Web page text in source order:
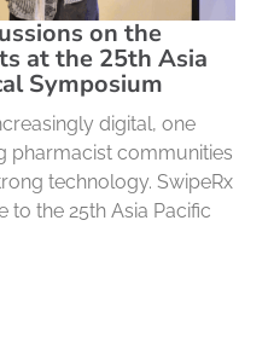
on the
at the 25th Asia
Symposium
digital, one
pharmacist communities
technology. SwipeRx
the 25th Asia Pacific